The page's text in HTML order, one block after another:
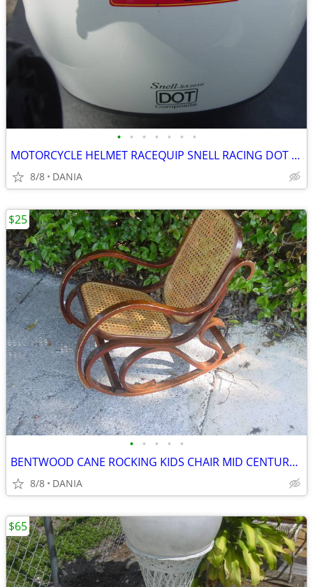
• • • • • • •
MOTORCYCLE HELMET RACEQUIP SNELL RACING DOT SA2010 RIDING OPEN FACE M
8/8 DANIA
• • • • •
BENTWOOD CANE ROCKING KIDS CHAIR MID CENTURY MODERN VINTAGE WOOD
8/8 DANIA
$25
$65